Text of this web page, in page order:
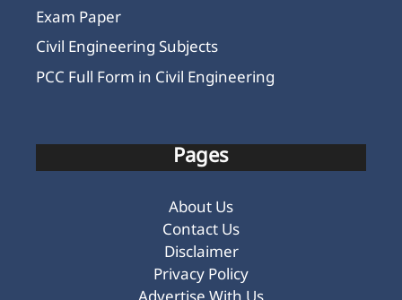
Exam Paper
Civil Engineering Subjects
PCC Full Form in Civil Engineering
Pages
About Us
Contact Us
Disclaimer
Privacy Policy